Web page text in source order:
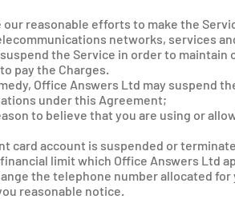
our reasonable efforts to make the
networks, services
the Service in order to
pay the Charges.
Office Answers Ltd may suspend
under this Agreement;
to believe that you are using or
card account is suspended or
limit which Office Answers Ltd
the telephone number allocated
reasonable notice.